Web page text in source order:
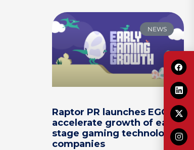
NEWS
Raptor PR launches EGG to
accelerate growth of early-
stage gaming technology
companies